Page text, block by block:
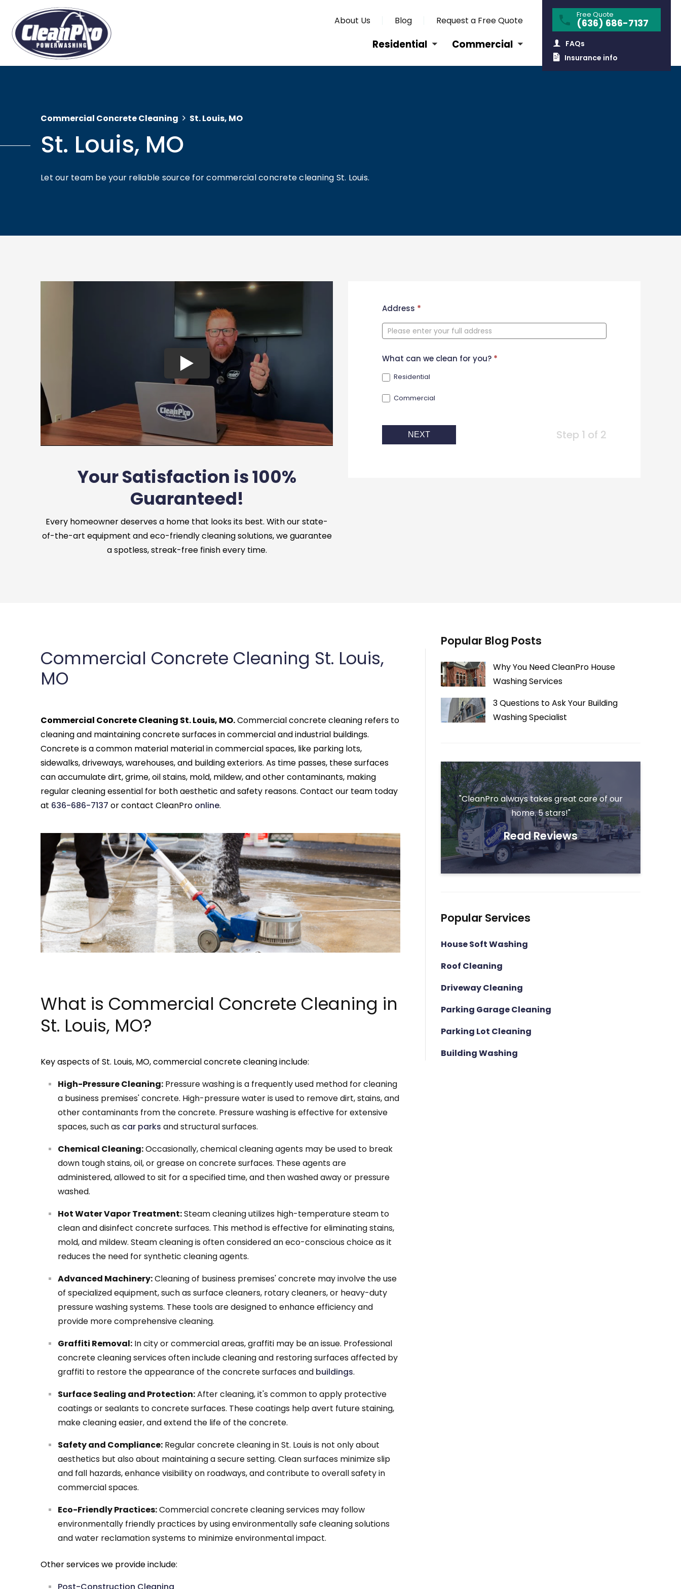
Request a Free Quote
Blog
About Us
Residential Commercial
Free Quote
(636) 686-7137
FAQs
Insurance info
Commercial Concrete Cleaning St. Louis, MO
St. Louis, MO
Let our team be your reliable source for commercial concrete cleaning St. Louis.
New
Contact
Form
Address *
What can we clean for you? *
Residential
Commercial
NEXT Step 1 of 2
Your Satisfaction is 100%
Guaranteed!
Every homeowner deserves a home that looks its best. With our state-
of-the-art equipment and eco-friendly cleaning solutions, we guarantee
a spotless, streak-free finish every time.
Commercial Concrete Cleaning St. Louis,
MO
Commercial Concrete Cleaning St. Louis, MO.Commercial concrete cleaning refers to
cleaning and maintaining concrete surfaces in commercial and industrial buildings.
Concrete is a common material material in commercial spaces, like parking lots,
sidewalks, driveways, warehouses, and building exteriors. As time passes, these surfaces
can accumulate dirt, grime, oil stains, mold, mildew, and other contaminants, making
regular cleaning essential for both aesthetic and safety reasons. Contact our team today
at 636-686-7137 or contact CleanPro online.
What is Commercial Concrete Cleaning in
St. Louis, MO?
Key aspects of St. Louis, MO, commercial concrete cleaning include:
High-Pressure Cleaning: Pressure washing is a frequently used method for cleaning
a business premises' concrete. High-pressure water is used to remove dirt, stains, and
other contaminants from the concrete. Pressure washing is effective for extensive
spaces, such as car parks and structural surfaces.
Chemical Cleaning:Occasionally, chemical cleaning agents may be used to break
down tough stains, oil, or grease on concrete surfaces. These agents are
administered, allowed to sit for a specified time, and then washed away or pressure
washed.
Hot Water Vapor Treatment:Steam cleaning utilizes high-temperature steam to
clean and disinfect concrete surfaces. This method is effective for eliminating stains,
mold, and mildew. Steam cleaning is often considered an eco-conscious choice as it
reduces the need for synthetic cleaning agents.
Advanced Machinery:Cleaning of business premises' concrete may involve the use
of specialized equipment, such as surface cleaners, rotary cleaners, or heavy-duty
pressure washing systems. These tools are designed to enhance efficiency and
provide more comprehensive cleaning.
Graffiti Removal: In city or commercial areas, graffiti may be an issue. Professional
concrete cleaning services often include cleaning and restoring surfaces affected by
graffiti to restore the appearance of the concrete surfaces and buildings.
Surface Sealing and Protection:After cleaning, it's common to apply protective
coatings or sealants to concrete surfaces. These coatings help avert future staining,
make cleaning easier, and extend the life of the concrete.
Safety and Compliance: Regular concrete cleaning in St. Louis is not only about
aesthetics but also about maintaining a secure setting. Clean surfaces minimize slip
and fall hazards, enhance visibility on roadways, and contribute to overall safety in
commercial spaces.
Eco-Friendly Practices:Commercial concrete cleaning services may follow
environmentally friendly practices by using environmentally safe cleaning solutions
and water reclamation systems to minimize environmental impact.
Other services we provide include:
Popular Blog Posts
Why You Need CleanPro House
Washing Services
3 Questions to Ask Your Building
Washing Specialist
"CleanPro always takes great care of our
home. 5 stars!"
Read Reviews
Popular Services
House Soft Washing
Roof Cleaning
Driveway Cleaning
Parking Garage Cleaning
Parking Lot Cleaning
Building Washing